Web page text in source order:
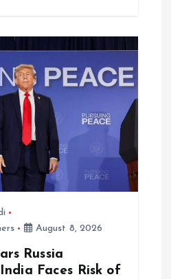
August 8, 2026
Russia
Faces Risk of